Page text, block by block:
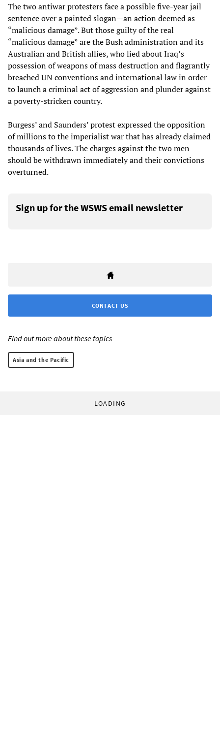
The two antiwar protesters face a possible five-year jail
sentence over a painted slogan—an action deemed as
“malicious damage”. But those guilty of the real
“malicious damage” are the Bush administration and its
Australian and British allies, who lied about Iraq’s
possession of weapons of mass destruction and flagrantly
breached UN conventions and international law in order
to launch a criminal act of aggression and plunder against
a poverty-stricken country.
Burgess’ and Saunders’ protest expressed the opposition
of millions to the imperialist war that has already claimed
thousands of lives. The charges against the two men
should be withdrawn immediately and their convictions
overturned.
Sign up for the WSWS email newsletter
CONTACT US
Find out more about these topics:
Asia and the Pacific
LOADING